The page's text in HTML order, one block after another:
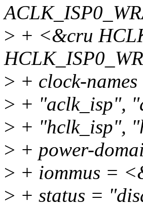
> + <&cru
> + clock-
> + "aclk_isp",
> + "hclk_isp",
> + power-
> + iommus =
> + status =